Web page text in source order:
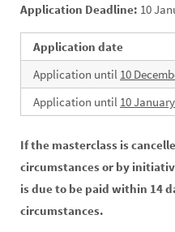
Application Deadline: 10
Application date
Application until 10
Application until 10
If the masterclass is
circumstances or by
is due to be paid within 14
circumstances.